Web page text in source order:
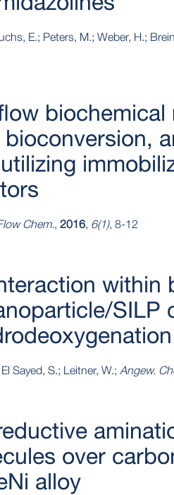
E.; Peters, M.; Weber, H.;
biochemical
Chem., 2016, 6(1), 8-12
within
SILP
Sayed, S.; Leitner, W.; Angew.
over
alloy